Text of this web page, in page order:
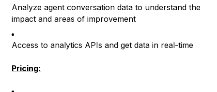
Analyze agent conversation data to understand the
impact and areas of improvement
Access to analytics APIs and get data in real-time
Pricing: